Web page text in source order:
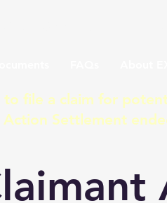
to file a claim for
Action Settlement